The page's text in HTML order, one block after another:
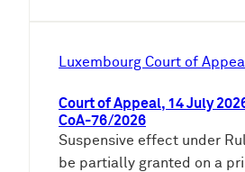
Luxembourg Court of
Court of Appeal, 14 July
CoA-76/2026
Suspensive effect under
be partially granted on a